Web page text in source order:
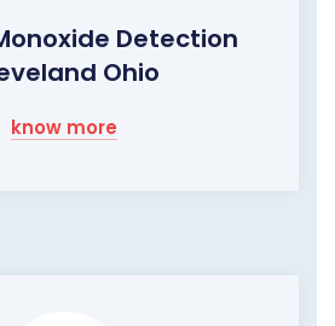
Detection
Ohio
know more